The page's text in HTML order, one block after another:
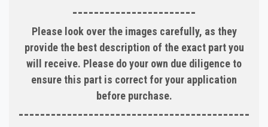
-----------------------
Please look over the images carefully, as they
provide the best description of the exact part you
will receive. Please do your own due diligence to
ensure this part is correct for your application
before purchase.
-------------------------------------------